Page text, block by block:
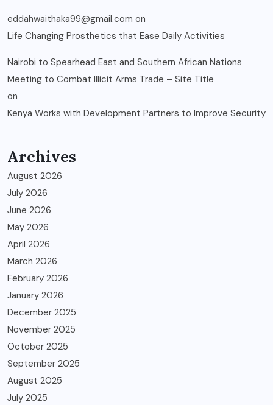
eddahwaithaka99@gmail.com on
Life Changing Prosthetics that Ease Daily Activities
Nairobi to Spearhead East and Southern African Nations
Meeting to Combat Illicit Arms Trade – Site Title
on
Kenya Works with Development Partners to Improve Security
Archives
August 2026
July 2026
June 2026
May 2026
April 2026
March 2026
February 2026
January 2026
December 2025
November 2025
October 2025
September 2025
August 2025
July 2025